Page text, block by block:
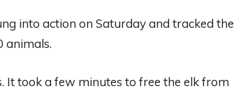
into action on Saturday and tracked the
animals.
It took a few minutes to free the elk from